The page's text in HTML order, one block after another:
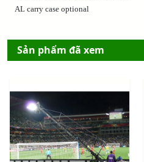
AL carry case optional
Sản phẩm đã xem